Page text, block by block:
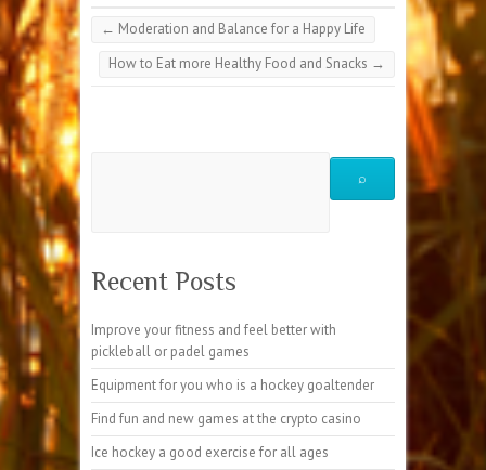
← Moderation and Balance for a Happy Life
How to Eat more Healthy Food and Snacks →
Recent Posts
Improve your fitness and feel better with
pickleball or padel games
Equipment for you who is a hockey goaltender
Find fun and new games at the crypto casino
Ice hockey a good exercise for all ages